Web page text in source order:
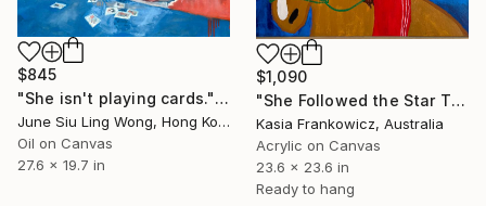
$1,090
"She Followed the Star That Knew Her Name" Painting
Kasia Frankowicz, Australia
Acrylic on Canvas
23.6 x 23.6 in
Ready to hang
$845
"She isn't playing cards." Painting
June Siu Ling Wong, Hong Kong
Oil on Canvas
27.6 x 19.7 in